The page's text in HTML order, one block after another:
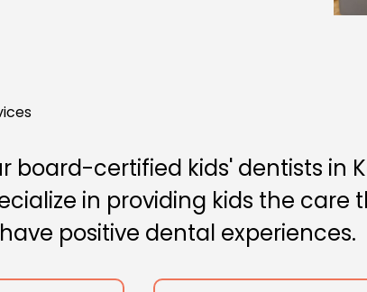
board-certified kids' dentists in
in providing kids the care
positive dental experiences.